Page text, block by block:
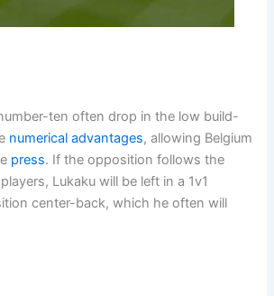
ten often drop in the low build-
numerical advantages, allowing Belgium
press. If the opposition follows the
Lukaku will be left in a 1v1
center-back, which he often will